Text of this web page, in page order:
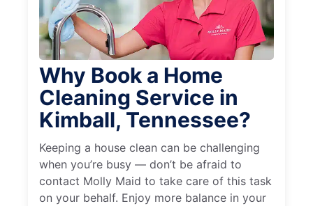
Why Book a Home
Cleaning Service in
Kimball, Tennessee?
Keeping a house clean can be challenging
when you’re busy — don’t be afraid to
contact Molly Maid to take care of this task
on your behalf. Enjoy more balance in your